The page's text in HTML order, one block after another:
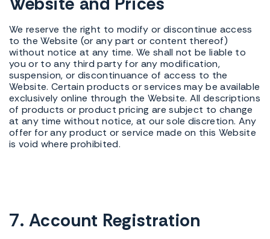
We reserve the right to modify or discontinue access
to the Website (or any part or content thereof)
without notice at any time. We shall not be liable to
you or to any third party for any modification,
suspension, or discontinuance of access to the
Website. Certain products or services may be available
exclusively online through the Website. All descriptions
of products or product pricing are subject to change
at any time without notice, at our sole discretion. Any
offer for any product or service made on this Website
is void where prohibited.
7. Account Registration